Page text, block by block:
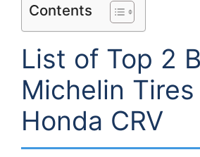
Contents
List of Top 2
Michelin
Honda CRV